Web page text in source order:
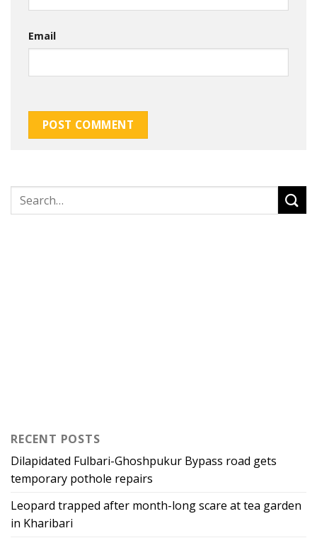
Email
RECENT POSTS
Dilapidated Fulbari-Ghoshpukur Bypass road gets
temporary pothole repairs
Leopard trapped after month-long scare at tea garden
in Kharibari